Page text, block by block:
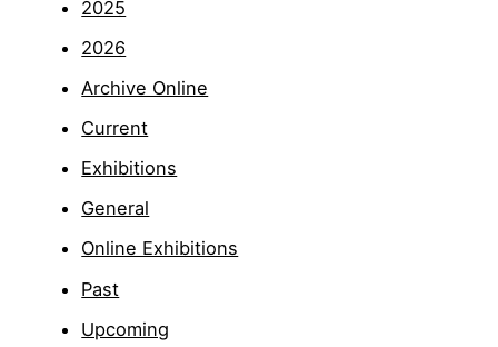
2025
2026
Archive Online
Current
Exhibitions
General
Online Exhibitions
Past
Upcoming